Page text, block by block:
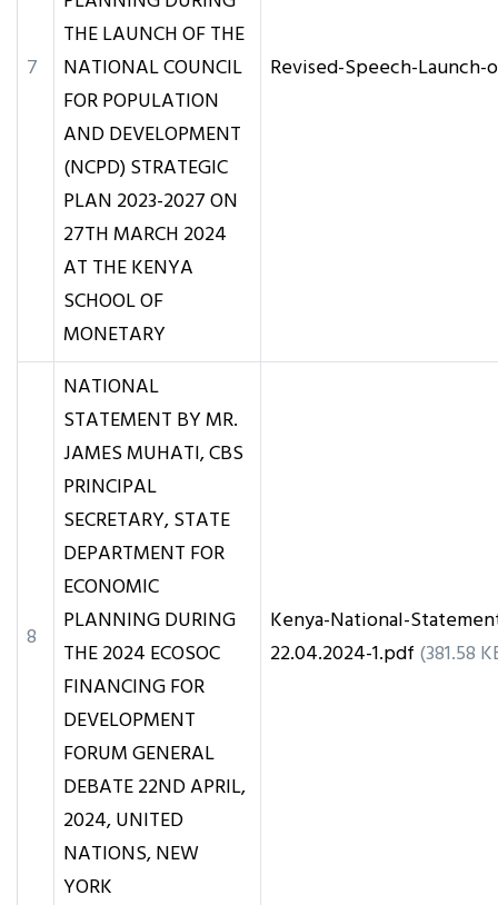
7
THE LAUNCH OF THE
NATIONAL COUNCIL
FOR POPULATION
AND DEVELOPMENT
(NCPD) STRATEGIC
PLAN 2023-2027 ON
27TH MARCH 2024
AT THE KENYA
SCHOOL OF
MONETARY
Revised-Speech-Launch-
8
NATIONAL
STATEMENT BY MR.
JAMES MUHATI, CBS
PRINCIPAL
SECRETARY, STATE
DEPARTMENT FOR
ECONOMIC
PLANNING DURING
THE 2024 ECOSOC
FINANCING FOR
DEVELOPMENT
FORUM GENERAL
DEBATE 22ND APRIL,
2024, UNITED
NATIONS, NEW
YORK
Kenya-National-
22.04.2024-1.pdf (381.58